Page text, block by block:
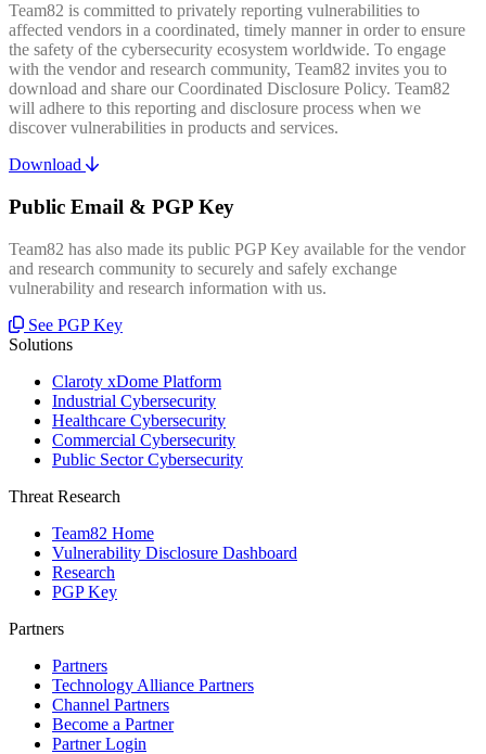
Team82 is committed to privately reporting vulnerabilities to
affected vendors in a coordinated, timely manner in order to ensure
the safety of the cybersecurity ecosystem worldwide. To engage
with the vendor and research community, Team82 invites you to
download and share our Coordinated Disclosure Policy. Team82
will adhere to this reporting and disclosure process when we
discover vulnerabilities in products and services.
Download
Public Email & PGP Key
Team82 has also made its public PGP Key available for the vendor
and research community to securely and safely exchange
vulnerability and research information with us.
See PGP Key
Solutions
Claroty xDome Platform
Industrial Cybersecurity
Healthcare Cybersecurity
Commercial Cybersecurity
Public Sector Cybersecurity
Threat Research
Team82 Home
Vulnerability Disclosure Dashboard
Research
PGP Key
Partners
Partners
Technology Alliance Partners
Channel Partners
Become a Partner
Partner Login